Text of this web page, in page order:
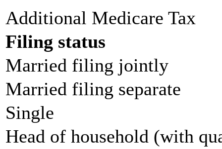
Additional Medicare Tax
Filing status
Married filing jointly
Married filing separate
Single
Head of household (with